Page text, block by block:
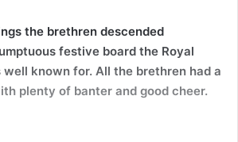
the brethren descended
festive board the Royal
well known for. All the brethren had a
plenty of banter and good cheer.